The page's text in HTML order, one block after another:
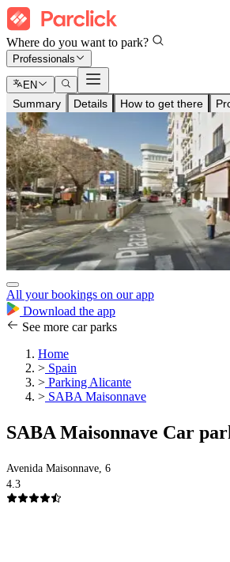
Where do you want to park?
Professionals
EN
Summary Details How to get there
All your bookings on our app
Download the app
See more car parks
Home
> Spain
> Parking Alicante
> SABA Maisonnave
SABA Maisonnave Car
Avenida Maisonnave, 6
4.3